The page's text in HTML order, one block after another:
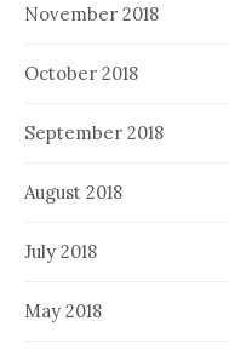
November 2018
October 2018
September 2018
August 2018
July 2018
May 2018